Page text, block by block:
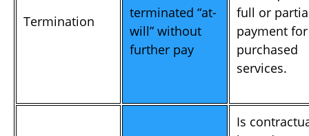
Termination
terminated “at-
will” without
further pay
full or
payment for
purchased
services.
Is